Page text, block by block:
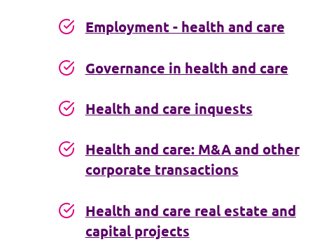
Employment - health and care
Governance in health and care
Health and care inquests
Health and care: M&A and other
corporate transactions
Health and care real estate and
capital projects